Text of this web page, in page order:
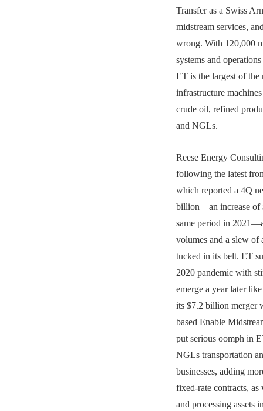
Transfer as a Swiss
midstream services,
wrong. With 120,000
systems and
ET is the largest of the
infrastructure
crude oil, refined
and NGLs.
Reese Energy
following the latest
which reported a 4Q
billion—an increase of
same period in
volumes and a slew of
tucked in its belt. ET
2020 pandemic with
emerge a year later
its $7.2 billion merger
based Enable
put serious oomph in
NGLs transportation
businesses, adding
fixed-rate contracts, as
and processing assets